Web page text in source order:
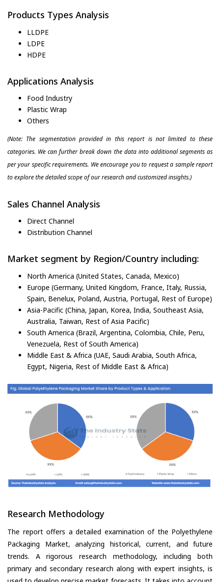
Products Types Analysis
LLDPE
LDPE
HDPE
Applications Analysis
Food Industry
Plastic Wrap
Others
(Note: The segmentation provided in this report is not limited to these
categories. We can further break down the data into additional segments as
per your specific requirements. We encourage you to request a sample report
to explore the detailed scope of our research and customized insights.)
Sales Channel Analysis
Direct Channel
Distribution Channel
Market segment by Region/Country including:
North America (United States, Canada, Mexico)
Europe (Germany, United Kingdom, France, Italy, Russia,
Spain, Benelux, Poland, Austria, Portugal, Rest of Europe)
Asia-Pacific (China, Japan, Korea, India, Southeast Asia,
Australia, Taiwan, Rest of Asia Pacific)
South America (Brazil, Argentina, Colombia, Chile, Peru,
Venezuela, Rest of South America)
Middle East & Africa (UAE, Saudi Arabia, South Africa,
Egypt, Nigeria, Rest of Middle East & Africa)
Research Methodology
The report offers a detailed examination of the Polyethylene
Packaging Market, analyzing historical, current, and future
trends. A rigorous research methodology, including both
primary and secondary research along with expert insights, is